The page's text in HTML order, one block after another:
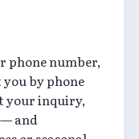
phone number,
by phone
your inquiry,
— and